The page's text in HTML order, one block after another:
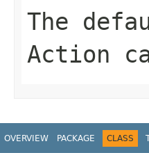
The
Action
OVERVIEW PACKAGE CLASS